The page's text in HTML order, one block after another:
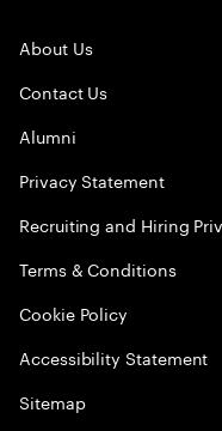
About Us
Contact Us
Alumni
Privacy Statement
Recruiting and Hiring
Terms & Conditions
Cookie Policy
Accessibility Statement
Sitemap